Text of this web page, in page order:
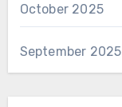
October 2025
September 2025